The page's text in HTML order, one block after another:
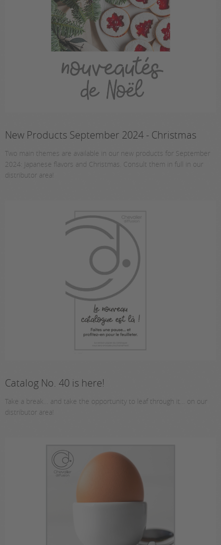
New Products September 2024 - Christmas
Two main themes are available in our new products for September
2024: Japanese flavors and Christmas. Consult them in full in our
distributor area!
Catalog No. 40 is here!
Take a break… and take the opportunity to leaf through it… on our
distributor area!